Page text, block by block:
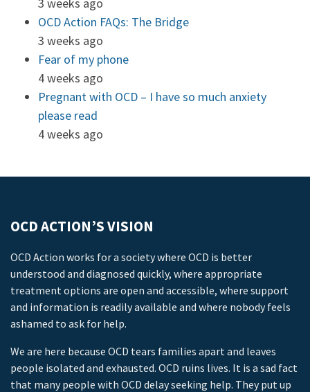
OCD Action FAQs: The Bridge
3 weeks ago
Fear of my phone
4 weeks ago
Pregnant with OCD – I have so much anxiety
please read
4 weeks ago
OCD ACTION’S VISION
OCD Action works for a society where OCD is better
understood and diagnosed quickly, where appropriate
treatment options are open and accessible, where support
and information is readily available and where nobody feels
ashamed to ask for help.
We are here because OCD tears families apart and leaves
people isolated and exhausted. OCD ruins lives. It is a sad fact
that many people with OCD delay seeking help. They put up